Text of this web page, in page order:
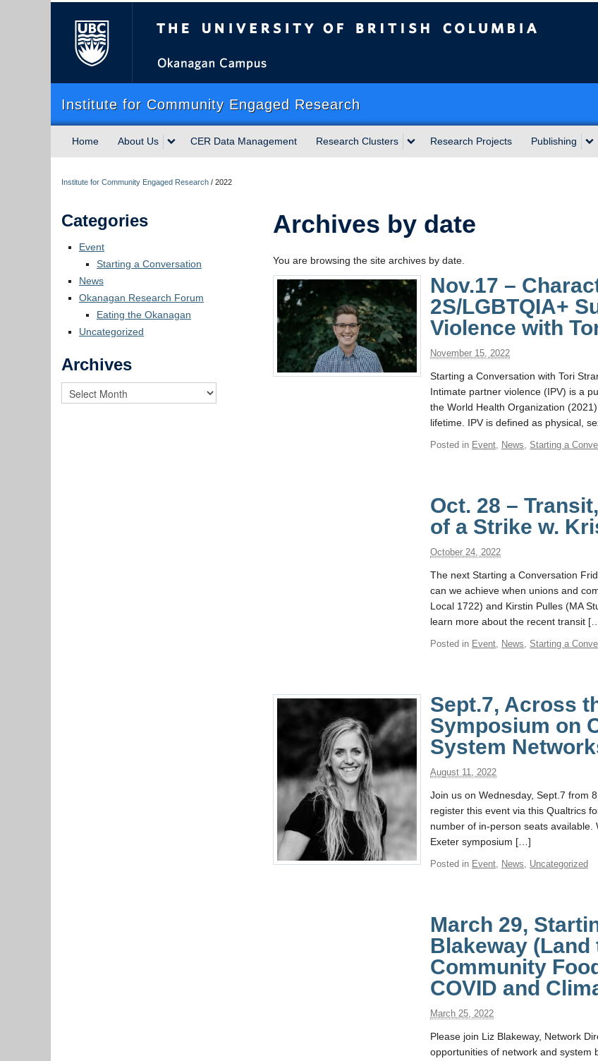
Institute for Community Engaged Research
Home About Us CER Data Management Research Clusters Research Projects Publishing
Institute for Community Engaged Research / 2022
Categories
Event
Starting a Conversation
News
Okanagan Research Forum
Eating the Okanagan
Uncategorized
Archives
Archives by date
You are browsing the site archives by date.
Nov.17 –
2S/LGBTQIA+
Violence with
November 15, 2022
Starting a Conversation with Tori
Intimate partner violence (IPV) is a
the World Health Organization
lifetime. IPV is defined as physical,
Posted in Event, News, Starting a
Oct. 28 –
of a Strike w.
October 24, 2022
The next Starting a Conversation
can we achieve when unions and
Local 1722) and Kirstin Pulles (MA
learn more about the recent transit
Posted in Event, News, Starting a
Sept.7, Across
Symposium on
System
August 11, 2022
Join us on Wednesday, Sept.7 from
register this event via this Qualtrics
number of in-person seats
Exeter symposium […]
Posted in Event, News, Uncategorized
March 29,
Blakeway
Community
COVID and
March 25, 2022
Please join Liz Blakeway, Network
opportunities of network and system